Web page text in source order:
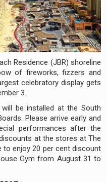
Residence (JBR) shoreline
of fireworks, fizzers and
celebratory display gets
3.
be installed at the South
Please arrive early and
performances after the
at the stores at The
to enjoy 20 per cent discount
Gym from August 31 to